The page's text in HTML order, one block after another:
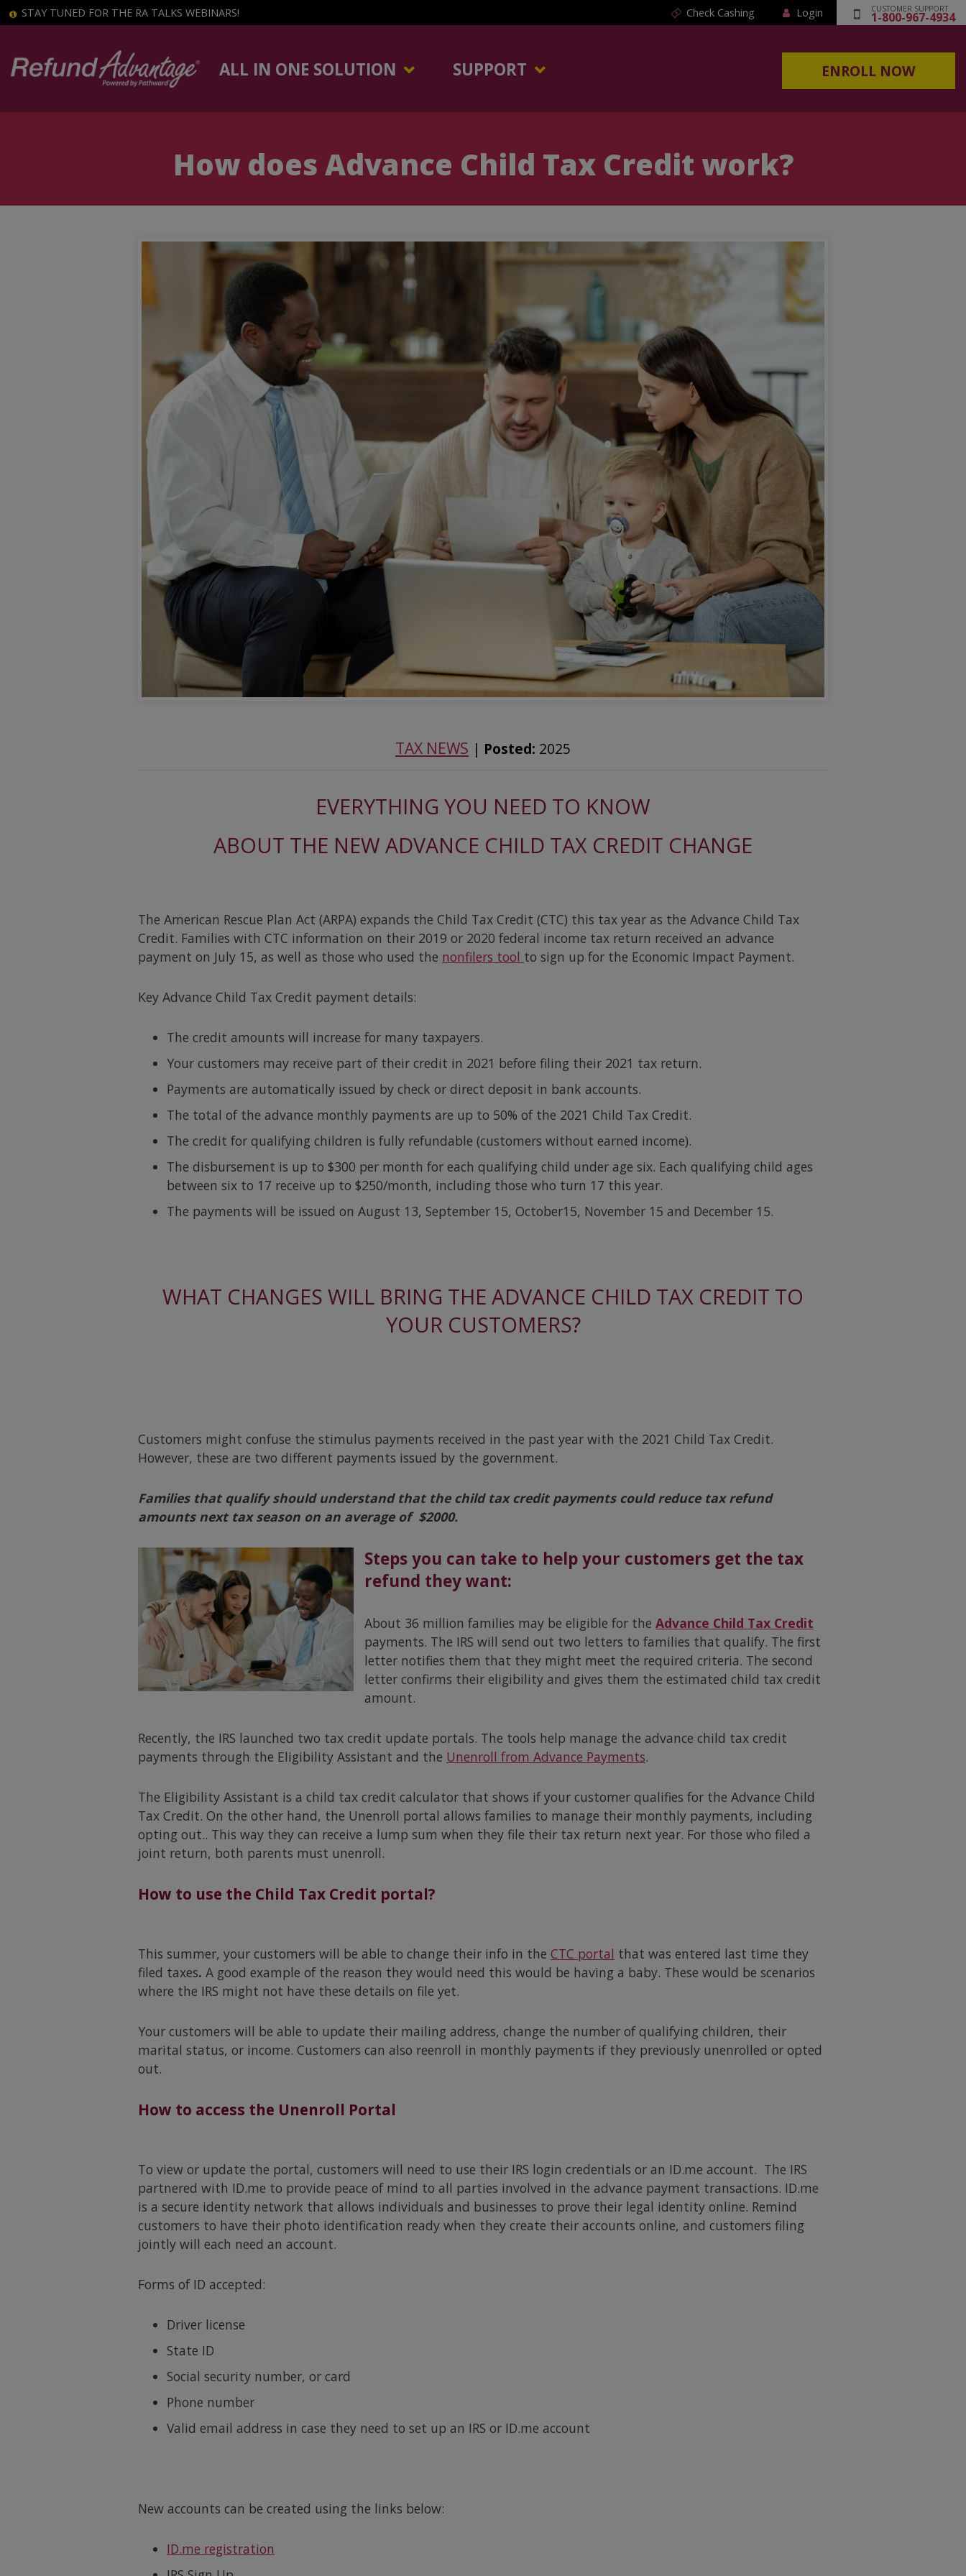
STAY TUNED FOR THE RA TALKS WEBINARS! Check Cashing Login CUSTOMER SUPPORT
1-800-967-4934
ALL IN ONE SOLUTION SUPPORT ENROLL NOW
How does Advance Child Tax Credit work?
TAX NEWS | Posted: 2025
EVERYTHING YOU NEED TO KNOW
ABOUT THE NEW ADVANCE CHILD TAX CREDIT CHANGE
The American Rescue Plan Act (ARPA) expands the Child Tax Credit (CTC) this tax year as the Advance Child Tax
Credit. Families with CTC information on their 2019 or 2020 federal income tax return received an advance
payment on July 15, as well as those who used the nonfilers tool to sign up for the Economic Impact Payment.
Key Advance Child Tax Credit payment details:
The credit amounts will increase for many taxpayers.
Your customers may receive part of their credit in 2021 before filing their 2021 tax return.
Payments are automatically issued by check or direct deposit in bank accounts.
The total of the advance monthly payments are up to 50% of the 2021 Child Tax Credit.
The credit for qualifying children is fully refundable (customers without earned income).
The disbursement is up to $300 per month for each qualifying child under age six. Each qualifying child ages
between six to 17 receive up to $250/month, including those who turn 17 this year.
The payments will be issued on August 13, September 15, October15, November 15 and December 15.
WHAT CHANGES WILL BRING THE ADVANCE CHILD TAX CREDIT TO
YOUR CUSTOMERS?
Customers might confuse the stimulus payments received in the past year with the 2021 Child Tax Credit.
However, these are two different payments issued by the government.
Families that qualify should understand that the child tax credit payments could reduce tax refund
amounts next tax season on an average of $2000.
Steps you can take to help your customers get the tax
refund they want:
About 36 million families may be eligible for the Advance Child Tax Credit
payments. The IRS will send out two letters to families that qualify. The first
letter notifies them that they might meet the required criteria. The second
letter confirms their eligibility and gives them the estimated child tax credit
amount.
Recently, the IRS launched two tax credit update portals. The tools help manage the advance child tax credit
payments through the Eligibility Assistant and the Unenroll from Advance Payments.
The Eligibility Assistant is a child tax credit calculator that shows if your customer qualifies for the Advance Child
Tax Credit. On the other hand, the Unenroll portal allows families to manage their monthly payments, including
opting out.. This way they can receive a lump sum when they file their tax return next year. For those who filed a
joint return, both parents must unenroll.
How to use the Child Tax Credit portal?
This summer, your customers will be able to change their info in the CTC portal that was entered last time they
filed taxes. A good example of the reason they would need this would be having a baby. These would be scenarios
where the IRS might not have these details on file yet.
Your customers will be able to update their mailing address, change the number of qualifying children, their
marital status, or income. Customers can also reenroll in monthly payments if they previously unenrolled or opted
out.
How to access the Unenroll Portal
To view or update the portal, customers will need to use their IRS login credentials or an ID.me account. The IRS
partnered with ID.me to provide peace of mind to all parties involved in the advance payment transactions. ID.me
is a secure identity network that allows individuals and businesses to prove their legal identity online. Remind
customers to have their photo identification ready when they create their accounts online, and customers filing
jointly will each need an account.
Forms of ID accepted:
Driver license
State ID
Social security number, or card
Phone number
Valid email address in case they need to set up an IRS or ID.me account
New accounts can be created using the links below:
ID.me registration